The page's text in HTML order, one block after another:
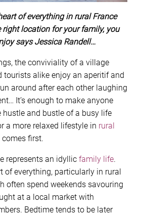
of everything in rural France
location for your family, you
says Jessica Randell…
the conviviality of a village
tourists alike enjoy an aperitif and
around after each other laughing
It’s enough to make anyone
hustle and bustle of a busy life
a more relaxed lifestyle in rural
first.
represents an idyllic family life.
of everything, particularly in rural
often spend weekends savouring
at a local market with
Bedtime tends to be later